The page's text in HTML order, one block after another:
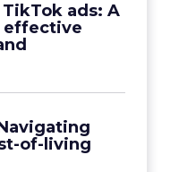
ads: A
effective
of-living